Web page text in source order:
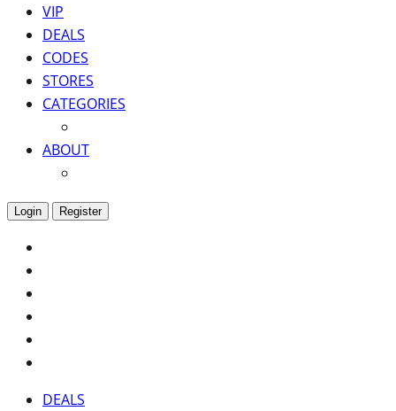
VIP
DEALS
CODES
STORES
CATEGORIES
ABOUT
Login Register
DEALS